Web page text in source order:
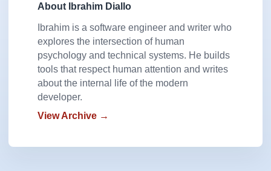
About Ibrahim Diallo
Ibrahim is a software engineer and writer who
explores the intersection of human
psychology and technical systems. He builds
tools that respect human attention and writes
about the internal life of the modern
developer.
View Archive →